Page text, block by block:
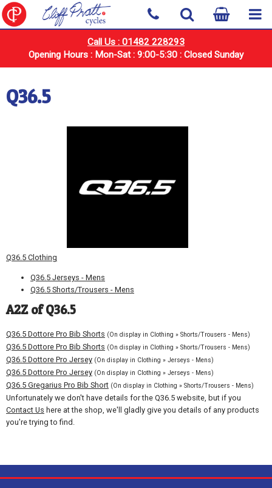
Call Us : 01482 228293
Opening Hours : Mon-Sat : 9:00-5:30 : Closed Sunday
Q36.5
Q36.5 Clothing
Q36.5 Jerseys - Mens
Q36.5 Shorts/Trousers - Mens
A2Z of Q36.5
Q36.5 Dottore Pro Bib Shorts (On display in Clothing » Shorts/Trousers - Mens)
Q36.5 Dottore Pro Bib Shorts (On display in Clothing » Shorts/Trousers - Mens)
Q36.5 Dottore Pro Jersey (On display in Clothing » Jerseys - Mens)
Q36.5 Dottore Pro Jersey (On display in Clothing » Jerseys - Mens)
Q36.5 Gregarius Pro Bib Short (On display in Clothing » Shorts/Trousers - Mens)
Unfortunately we don't have details for the Q36.5 website, but if you
Contact Us here at the shop, we'll gladly give you details of any products
you're trying to find.